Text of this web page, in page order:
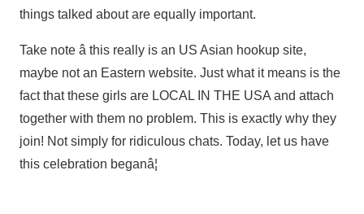
things talked about are equally important.
Take note â this really is an US Asian hookup site,
maybe not an Eastern website. Just what it means is the
fact that these girls are LOCAL IN THE USA and attach
together with them no problem. This is exactly why they
join! Not simply for ridiculous chats. Today, let us have
this celebration beganâ¦